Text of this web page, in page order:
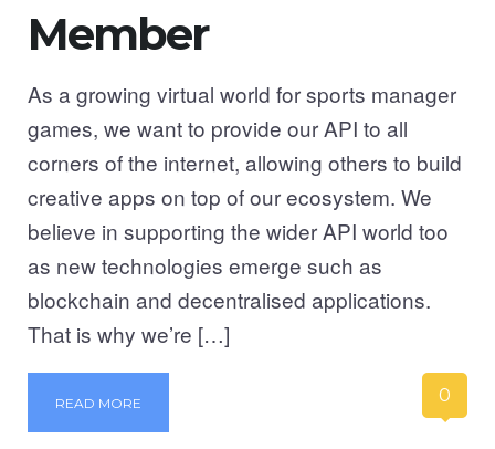
Member
As a growing virtual world for sports manager
games, we want to provide our API to all
corners of the internet, allowing others to build
creative apps on top of our ecosystem. We
believe in supporting the wider API world too
as new technologies emerge such as
blockchain and decentralised applications.
That is why we’re […]
READ MORE 0